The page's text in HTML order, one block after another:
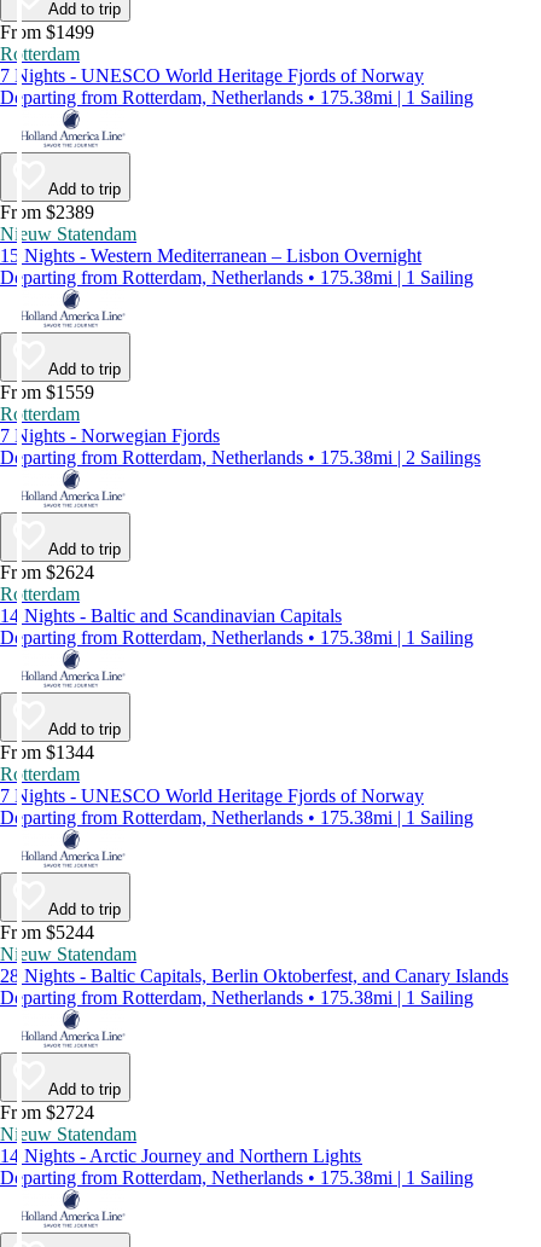
Add to trip
From $1499
Rotterdam
7 Nights - UNESCO World Heritage Fjords of Norway
Departing from Rotterdam, Netherlands • 175.38mi | 1 Sailing
Add to trip
From $2389
Nieuw Statendam
15 Nights - Western Mediterranean – Lisbon Overnight
Departing from Rotterdam, Netherlands • 175.38mi | 1 Sailing
Add to trip
From $1559
Rotterdam
7 Nights - Norwegian Fjords
Departing from Rotterdam, Netherlands • 175.38mi | 2 Sailings
Add to trip
From $2624
Rotterdam
14 Nights - Baltic and Scandinavian Capitals
Departing from Rotterdam, Netherlands • 175.38mi | 1 Sailing
Add to trip
From $1344
Rotterdam
7 Nights - UNESCO World Heritage Fjords of Norway
Departing from Rotterdam, Netherlands • 175.38mi | 1 Sailing
Add to trip
From $5244
Nieuw Statendam
28 Nights - Baltic Capitals, Berlin Oktoberfest, and Canary Islands
Departing from Rotterdam, Netherlands • 175.38mi | 1 Sailing
Add to trip
From $2724
Nieuw Statendam
14 Nights - Arctic Journey and Northern Lights
Departing from Rotterdam, Netherlands • 175.38mi | 1 Sailing